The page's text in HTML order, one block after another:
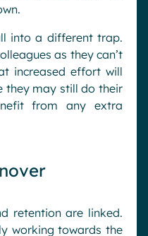
into a different trap.
as they can’t
increased effort will
they may still do their
from any extra
retention are linked.
working towards the